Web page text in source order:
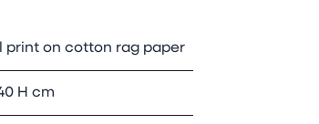
print on cotton rag paper
H cm